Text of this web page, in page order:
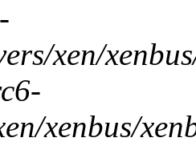
xen/
xenbus/